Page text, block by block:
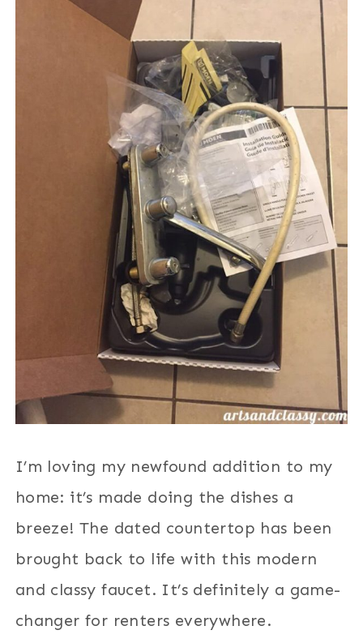
I’m loving my newfound addition to my
home: it’s made doing the dishes a
breeze! The dated countertop has been
brought back to life with this modern
and classy faucet. It’s definitely a game-
changer for renters everywhere.